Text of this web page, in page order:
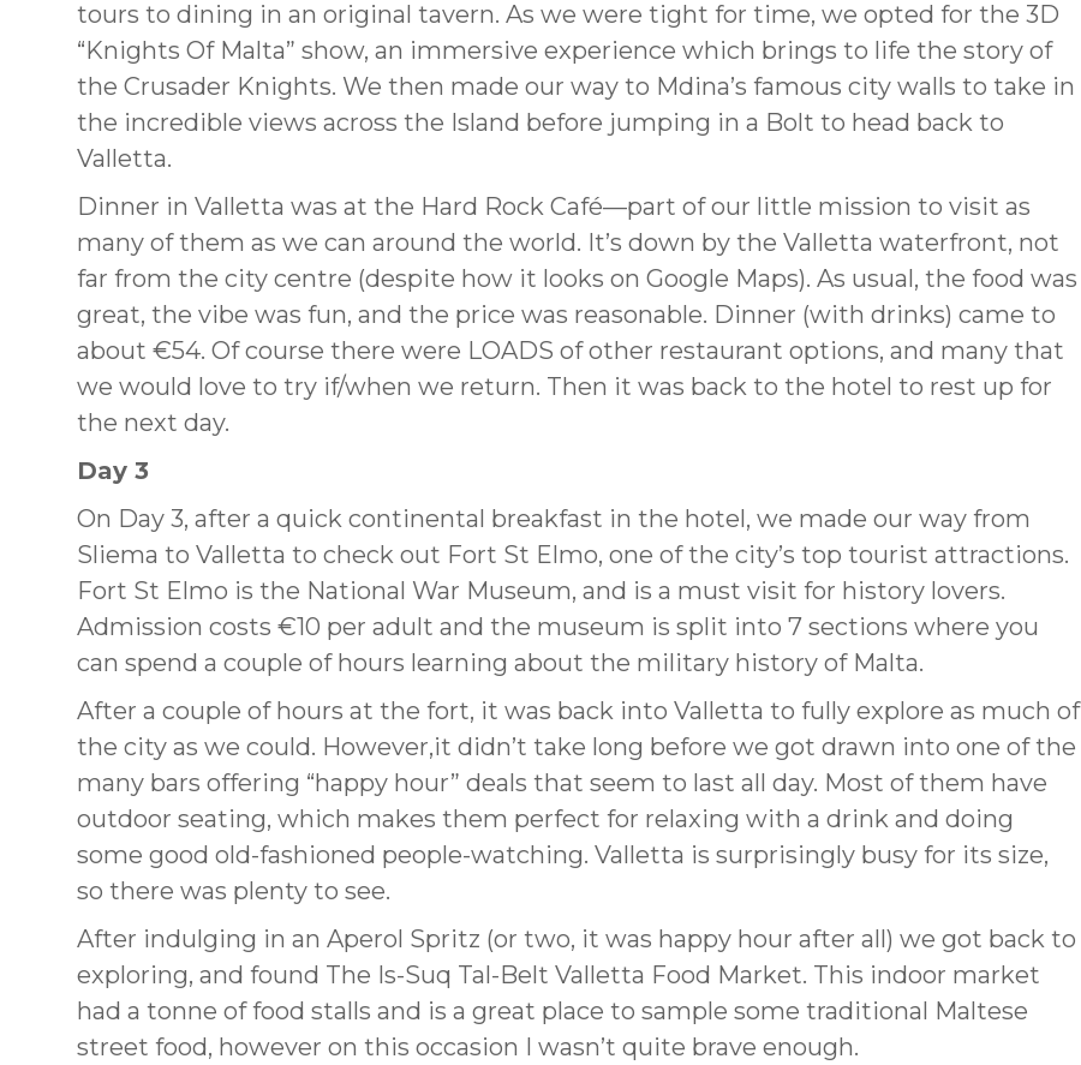
tours to dining in an original tavern. As we were tight for time, we opted for the 3D
“Knights Of Malta” show, an immersive experience which brings to life the story of
the Crusader Knights. We then made our way to Mdina’s famous city walls to take in
the incredible views across the Island before jumping in a Bolt to head back to
Valletta.
Dinner in Valletta was at the Hard Rock Café—part of our little mission to visit as
many of them as we can around the world. It’s down by the Valletta waterfront, not
far from the city centre (despite how it looks on Google Maps). As usual, the food was
great, the vibe was fun, and the price was reasonable. Dinner (with drinks) came to
about €54. Of course there were LOADS of other restaurant options, and many that
we would love to try if/when we return. Then it was back to the hotel to rest up for
the next day.
Day 3
On Day 3, after a quick continental breakfast in the hotel, we made our way from
Sliema to Valletta to check out Fort St Elmo, one of the city’s top tourist attractions.
Fort St Elmo is the National War Museum, and is a must visit for history lovers.
Admission costs €10 per adult and the museum is split into 7 sections where you
can spend a couple of hours learning about the military history of Malta.
After a couple of hours at the fort, it was back into Valletta to fully explore as much of
the city as we could. However,it didn’t take long before we got drawn into one of the
many bars offering “happy hour” deals that seem to last all day. Most of them have
outdoor seating, which makes them perfect for relaxing with a drink and doing
some good old-fashioned people-watching. Valletta is surprisingly busy for its size,
so there was plenty to see.
After indulging in an Aperol Spritz (or two, it was happy hour after all) we got back to
exploring, and found The Is-Suq Tal-Belt Valletta Food Market. This indoor market
had a tonne of food stalls and is a great place to sample some traditional Maltese
street food, however on this occasion I wasn’t quite brave enough.